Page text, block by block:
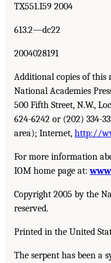
TX551.I59 2004
613.2—dc22
2004028191
Additional copies of this
National Academies
500 Fifth Street, N.W.,
624-6242 or (202) 334-
area); Internet, http://
For more information
IOM home page at:
Copyright 2005 by the
reserved.
Printed in the United
The serpent has been a